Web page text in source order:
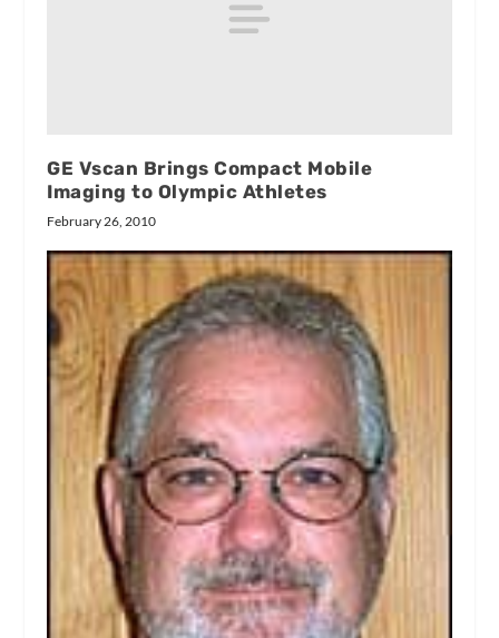
GE Vscan Brings Compact Mobile
Imaging to Olympic Athletes
February 26, 2010